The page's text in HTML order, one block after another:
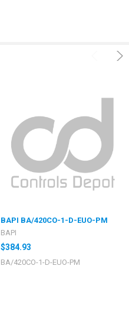
BAPI BA/420CO-1-D-EUO-PM
BAPI
$384.93
BA/420CO-1-D-EUO-PM